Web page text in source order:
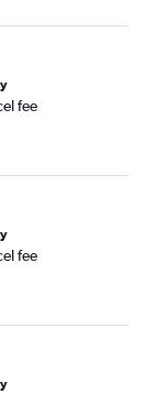
fee
fee